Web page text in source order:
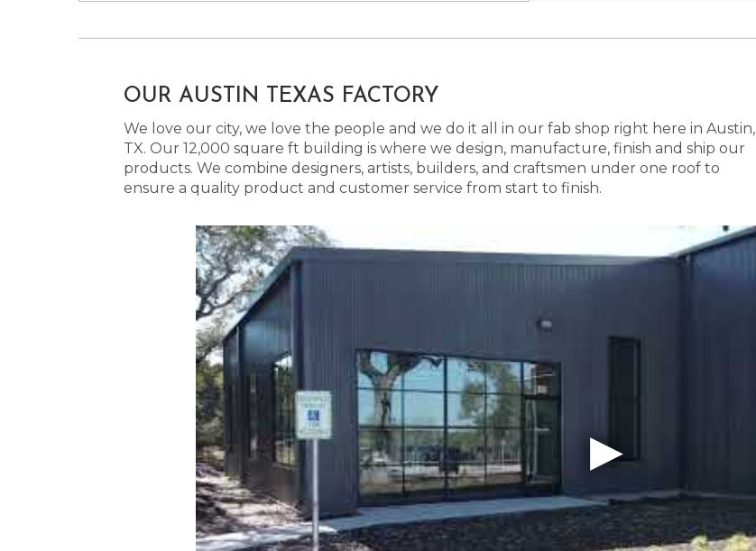
OUR AUSTIN TEXAS FACTORY
We love our city, we love the people and we do it all in our fab shop right here in Austin,
TX. Our 12,000 square ft building is where we design, manufacture, finish and ship our
products. We combine designers, artists, builders, and craftsmen under one roof to
ensure a quality product and customer service from start to finish.